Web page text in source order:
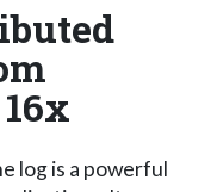
log is a powerful